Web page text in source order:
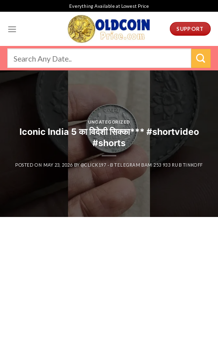
Everything Available at Lowest Price
SUPPORT
UNCATEGORIZED
Iconic India 5 का विदेशी सिक्का*** #shortvideo
#shorts
POSTED ON MAY 23, 2026 BY@CLICK197 - B TELEGRAM BAM 253 933 RUB TINKOFF